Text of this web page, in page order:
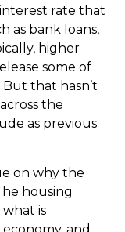
rate that
as bank loans,
higher
some of
that hasn’t
the
as previous
on why the
housing
is